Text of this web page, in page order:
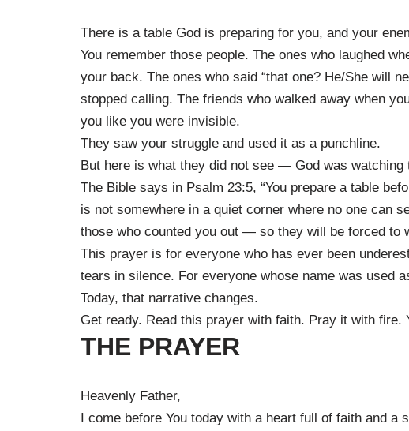
There is a table God is preparing for you, and your
You remember those people. The ones who laughed
your back. The ones who said “that one? He/She will
stopped calling. The friends who walked away when
you like you were invisible.
They saw your struggle and used it as a punchline.
But here is what they did not see — God was watching
The Bible says in Psalm 23:5, “You prepare a table
is not somewhere in a quiet corner where no one can
those who counted you out — so they will be forced to
This prayer is for everyone who has ever been
tears in silence. For everyone whose name was used
Today, that narrative changes.
Get ready. Read this prayer with faith. Pray it with fire.
THE PRAYER
Heavenly Father,
I come before You today with a heart full of faith and a